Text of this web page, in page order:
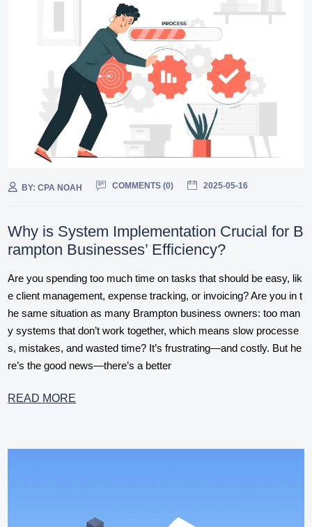
BY:CPA NOAH COMMENTS (0) 2025-05-16
Why is System Implementation Crucial for B
rampton Businesses’ Efficiency?
Are you spending too much time on tasks that should be easy, lik
e client management, expense tracking, or invoicing? Are you in t
he same situation as many Brampton business owners: too man
y systems that don’t work together, which means slow processe
s, mistakes, and wasted time? It’s frustrating—and costly. But he
re’s the good news—there’s a better
READ MORE